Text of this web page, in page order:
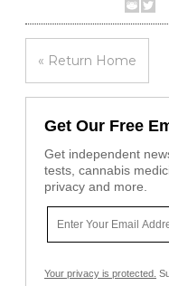
« Return Home
Get Our Free
Get independent
tests, cannabis
privacy and more.
Your privacy is protected.